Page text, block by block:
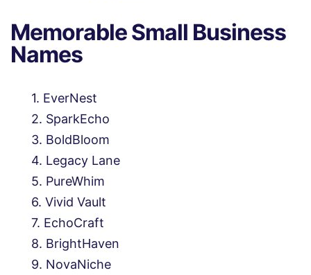
Memorable Small Business
Names
EverNest
SparkEcho
BoldBloom
Legacy Lane
PureWhim
Vivid Vault
EchoCraft
BrightHaven
NovaNiche